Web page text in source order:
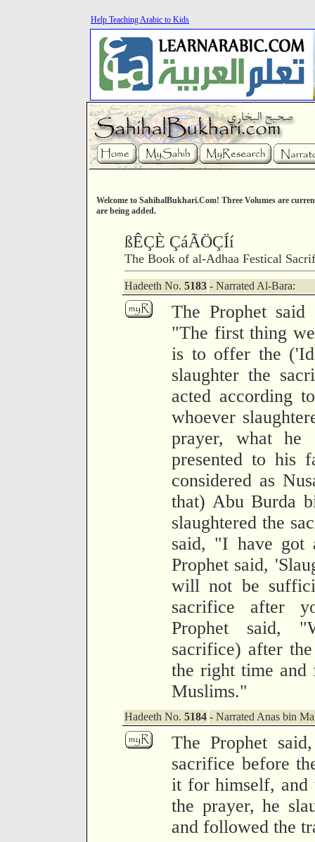
Help Teaching Arabic to Kids
Welcome to SahihalBukhari.Com! Three Volumes are
are being added.
ßÊÇÈ ÇáÃÖÇÍí
The Book of al-Adhaa Festical
Hadeeth No. 5183 - Narrated Al-Bara:
The Prophet
"The first thing
is to offer the
slaughter the
acted according
whoever
prayer, what he
presented to his
considered as
that) Abu Burda
slaughtered the
said, "I have got
Prophet said,
will not be
sacrifice after
Prophet said,
sacrifice) after
the right time
Muslims."
Hadeeth No. 5184 - Narrated Anas bin
The Prophet
sacrifice before
it for himself, and
the prayer, he
and followed the